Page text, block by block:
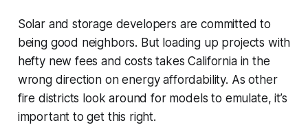
Solar and storage developers are committed to
being good neighbors. But loading up projects with
hefty new fees and costs takes California in the
wrong direction on energy affordability. As other
fire districts look around for models to emulate, it’s
important to get this right.